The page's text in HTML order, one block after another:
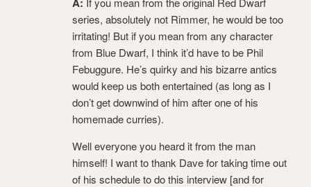
series, absolutely not Rimmer, he would be too
irritating! But if you mean from any character
from Blue Dwarf, I think it’d have to be Phil
Febuggure. He’s quirky and his bizarre antics
would keep us both entertained (as long as I
don’t get downwind of him after one of his
homemade curries).
Well everyone you heard it from the man
himself! I want to thank Dave for taking time out
of his schedule to do this interview [and for